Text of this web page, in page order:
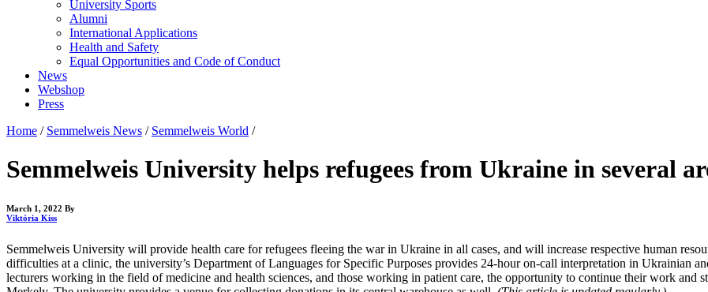
University Sports
Alumni
International Applications
Health and Safety
Equal Opportunities and Code of Conduct
News
Webshop
Press
Home / Semmelweis News / Semmelweis World /
Semmelweis University helps refugees from Ukraine in several
March 1, 2022 By
Viktória Kiss
Semmelweis University will provide health care for refugees fleeing the war in Ukraine in all cases, and will increase respective human
difficulties at a clinic, the university’s Department of Languages for Specific Purposes provides 24-hour on-call interpretation in Ukrainian
lecturers working in the field of medicine and health sciences, and those working in patient care, the opportunity to continue their work and